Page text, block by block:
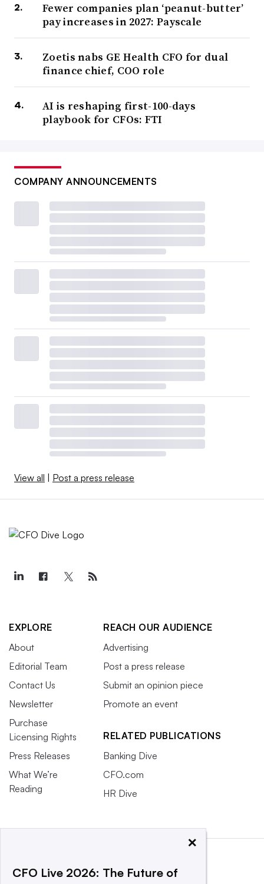
Fewer companies plan ‘peanut-butter’
pay increases in 2027: Payscale
Zoetis nabs GE Health CFO for dual
finance chief, COO role
AI is reshaping first-100-days
playbook for CFOs: FTI
COMPANY ANNOUNCEMENTS
View all Post a press release
EXPLORE
About
Editorial Team
Contact Us
Newsletter
Purchase
Licensing Rights
Press Releases
What We’re
Reading
REACH OUR AUDIENCE
Advertising
Post a press release
Submit an opinion piece
Promote an event
RELATED PUBLICATIONS
Banking Dive
CFO.com
HR Dive
×
CFO Live 2026: The Future of